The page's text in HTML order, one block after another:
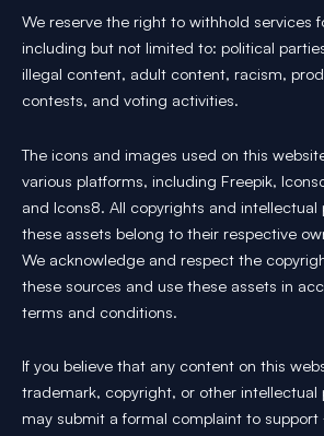
We reserve the right to withhold services
including but not limited to: political
illegal content, adult content, racism,
contests, and voting activities.
The icons and images used on this
various platforms, including Freepik,
and Icons8. All copyrights and
these assets belong to their respective
We acknowledge and respect the
these sources and use these assets in
terms and conditions.
If you believe that any content on this
trademark, copyright, or other intellectual
may submit a formal complaint to support